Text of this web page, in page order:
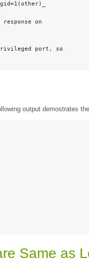
on
port, so
output demostrates
Same as